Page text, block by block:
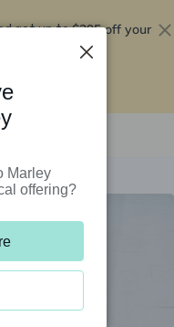
get up to$295 off your
Marley
offering?